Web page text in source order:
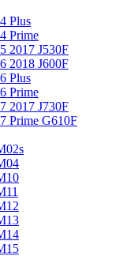
Plus
Prime
2017 J530F
2018 J600F
Plus
Prime
2017 J730F
Prime G610F